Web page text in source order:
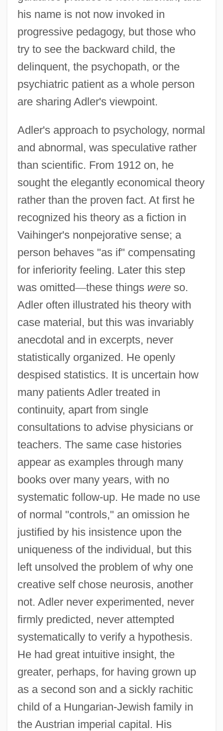
his name is not now invoked in
progressive pedagogy, but those who
try to see the backward child, the
delinquent, the psychopath, or the
psychiatric patient as a whole person
are sharing Adler's viewpoint.
Adler's approach to psychology, normal
and abnormal, was speculative rather
than scientific. From 1912 on, he
sought the elegantly economical theory
rather than the proven fact. At first he
recognized his theory as a fiction in
Vaihinger's nonpejorative sense; a
person behaves "as if" compensating
for inferiority feeling. Later this step
was omitted—these things wereso.
Adler often illustrated his theory with
case material, but this was invariably
anecdotal and in excerpts, never
statistically organized. He openly
despised statistics. It is uncertain how
many patients Adler treated in
continuity, apart from single
consultations to advise physicians or
teachers. The same case histories
appear as examples through many
books over many years, with no
systematic follow-up. He made no use
of normal "controls," an omission he
justified by his insistence upon the
uniqueness of the individual, but this
left unsolved the problem of why one
creative self chose neurosis, another
not. Adler never experimented, never
firmly predicted, never attempted
systematically to verify a hypothesis.
He had great intuitive insight, the
greater, perhaps, for having grown up
as a second son and a sickly rachitic
child of a Hungarian-Jewish family in
the Austrian imperial capital. His